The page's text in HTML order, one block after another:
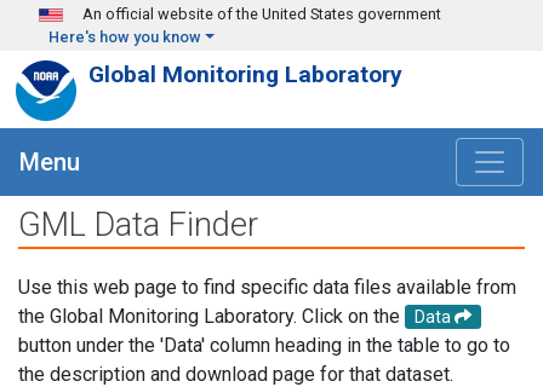
Skip to main content
An official website of the United States government
Here's how you know
Global Monitoring Laboratory
Menu
GML Data Finder
Use this web page to find specific data files available from
the Global Monitoring Laboratory. Click on the
Data
button under the 'Data' column heading in the table to go to
the description and download page for that dataset.